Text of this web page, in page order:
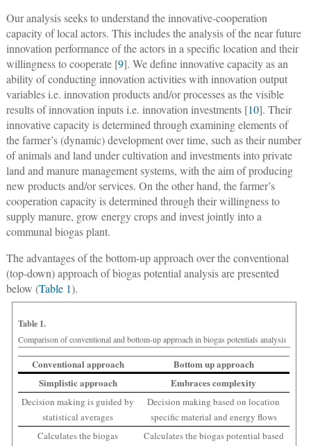
Our analysis seeks to understand the innovative-cooperation
capacity of local actors. This includes the analysis of the near future
innovation performance of the actors in a specific location and their
willingness to cooperate [9]. We define innovative capacity as an
ability of conducting innovation activities with innovation output
variables i.e. innovation products and/or processes as the visible
results of innovation inputs i.e. innovation investments [10]. Their
innovative capacity is determined through examining elements of
the farmer’s (dynamic) development over time, such as their number
of animals and land under cultivation and investments into private
land and manure management systems, with the aim of producing
new products and/or services. On the other hand, the farmer’s
cooperation capacity is determined through their willingness to
supply manure, grow energy crops and invest jointly into a
communal biogas plant.
The advantages of the bottom-up approach over the conventional
(top-down) approach of biogas potential analysis are presented
below (Table 1).
Table 1.
Comparison of conventional and bottom-up approach in biogas potentials analysis
Conventional approach
Bottom up approach
Simplistic approach
Embraces complexity
Decision making is guided by
statistical averages
Decision making based on location
specific material and energy flows
Calculates the biogas
Calculates the biogas potential based